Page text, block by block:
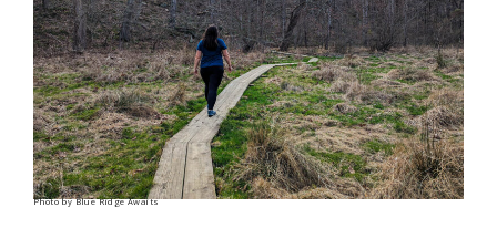
Photo by Blue Ridge Awaits